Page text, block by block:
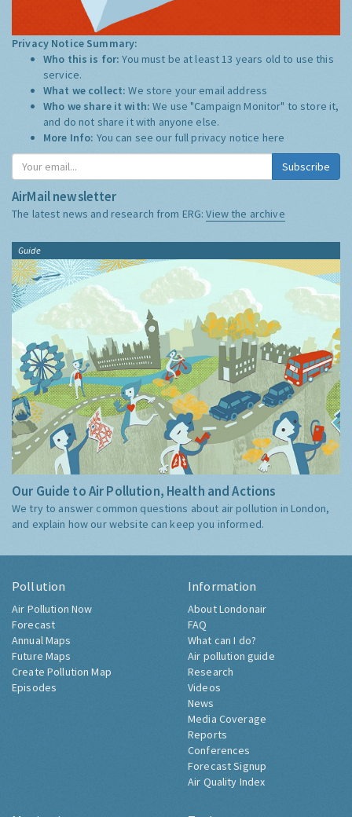
Privacy Notice Summary:
Who this is for:You must be at least 13 years old to use this
service.
What we collect:We store your email address
Who we share it with:We use "Campaign Monitor" to store it,
and do not share it with anyone else.
More Info: You can see our full privacy notice here
Subscribe
AirMail newsletter
The latest news and research from ERG:View the archive
Guide
Our Guide to Air Pollution, Health and Actions
We try to answer common questions about air pollution in London,
and explain how our website can keep you informed.
Pollution
Air Pollution Now
Forecast
Annual Maps
Future Maps
Create Pollution Map
Episodes
Information
About Londonair
FAQ
What can I do?
Air pollution guide
Research
Videos
News
Media Coverage
Reports
Conferences
Forecast Signup
Air Quality Index